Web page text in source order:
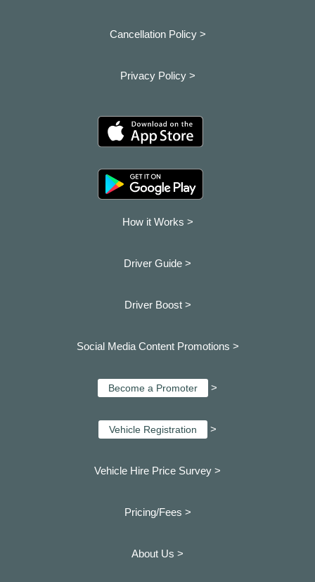
Cancellation Policy >
Privacy Policy >
How it Works >
Driver Guide >
Driver Boost >
Social Media Content Promotions >
Become a Promoter >
Vehicle Registration >
Vehicle Hire Price Survey >
Pricing/Fees >
About Us >